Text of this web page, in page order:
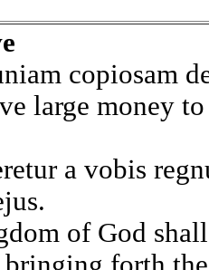
copiosam
large money
a vobis
of God